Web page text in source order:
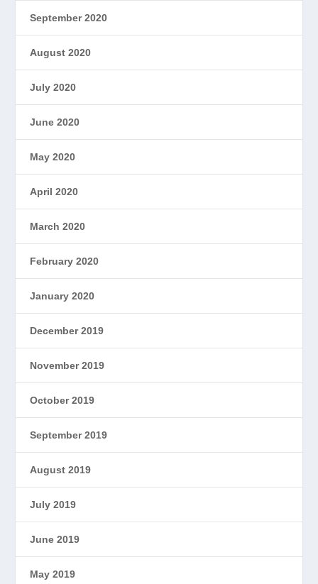
September 2020
August 2020
July 2020
June 2020
May 2020
April 2020
March 2020
February 2020
January 2020
December 2019
November 2019
October 2019
September 2019
August 2019
July 2019
June 2019
May 2019